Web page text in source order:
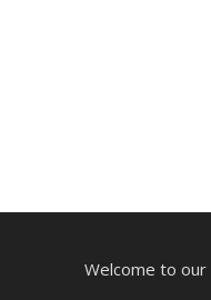
Welcome to